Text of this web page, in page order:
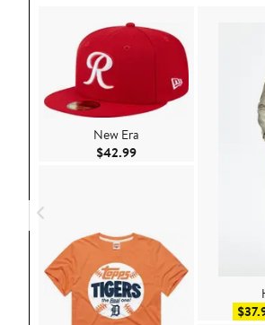
New Era
$42.99Current Price $42.99